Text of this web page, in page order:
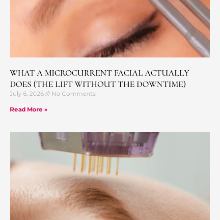
WHAT A MICROCURRENT FACIAL ACTUALLY
DOES (THE LIFT WITHOUT THE DOWNTIME)
July 6, 2026 No Comments
Read More »